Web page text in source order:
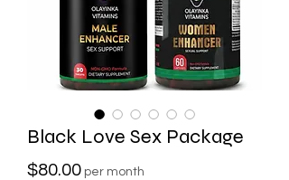
Black Love Sex Package
$80.00Price
per month